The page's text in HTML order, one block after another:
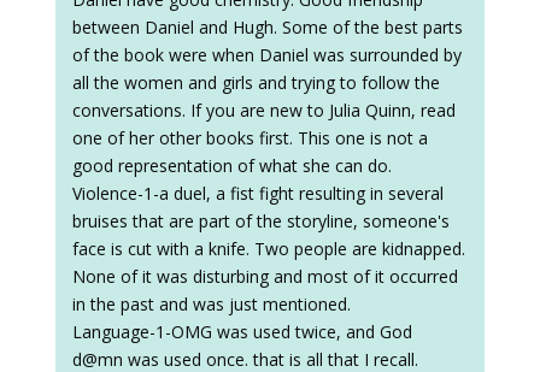
between Daniel and Hugh. Some of the best parts
of the book were when Daniel was surrounded by
all the women and girls and trying to follow the
conversations. If you are new to Julia Quinn, read
one of her other books first. This one is not a
good representation of what she can do.
Violence-1-a duel, a fist fight resulting in several
bruises that are part of the storyline, someone's
face is cut with a knife. Two people are kidnapped.
None of it was disturbing and most of it occurred
in the past and was just mentioned.
Language-1-OMG was used twice, and God
d@mn was used once. that is all that I recall.